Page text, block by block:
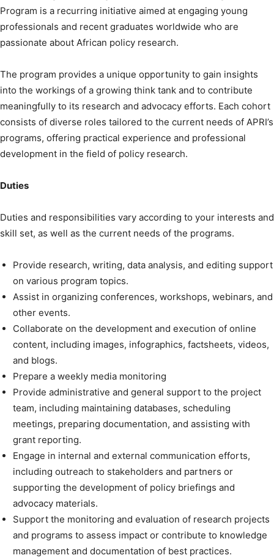
Program is a recurring initiative aimed at engaging young
professionals and recent graduates worldwide who are
passionate about African policy research.
The program provides a unique opportunity to gain insights
into the workings of a growing think tank and to contribute
meaningfully to its research and advocacy efforts. Each cohort
consists of diverse roles tailored to the current needs of APRI’s
programs, offering practical experience and professional
development in the field of policy research.
Duties
Duties and responsibilities vary according to your interests and
skill set, as well as the current needs of the programs.
Provide research, writing, data analysis, and editing support
on various program topics.
Assist in organizing conferences, workshops, webinars, and
other events.
Collaborate on the development and execution of online
content, including images, infographics, factsheets, videos,
and blogs.
Prepare a weekly media monitoring
Provide administrative and general support to the project
team, including maintaining databases, scheduling
meetings, preparing documentation, and assisting with
grant reporting.
Engage in internal and external communication efforts,
including outreach to stakeholders and partners or
supporting the development of policy briefings and
advocacy materials.
Support the monitoring and evaluation of research projects
and programs to assess impact or contribute to knowledge
management and documentation of best practices.